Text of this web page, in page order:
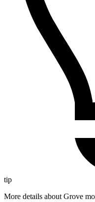
tip
More details about Grove